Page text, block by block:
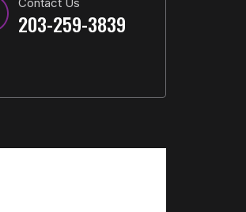
203-259-3839